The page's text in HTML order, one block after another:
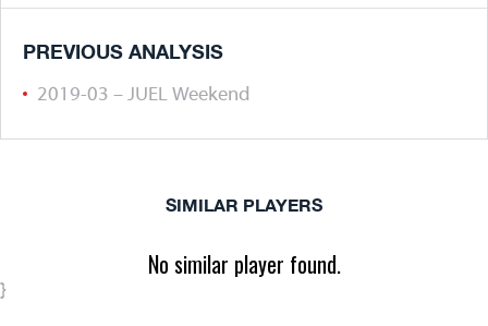
PREVIOUS ANALYSIS
2019-03 – JUEL Weekend
SIMILAR PLAYERS
No similar player found.
}